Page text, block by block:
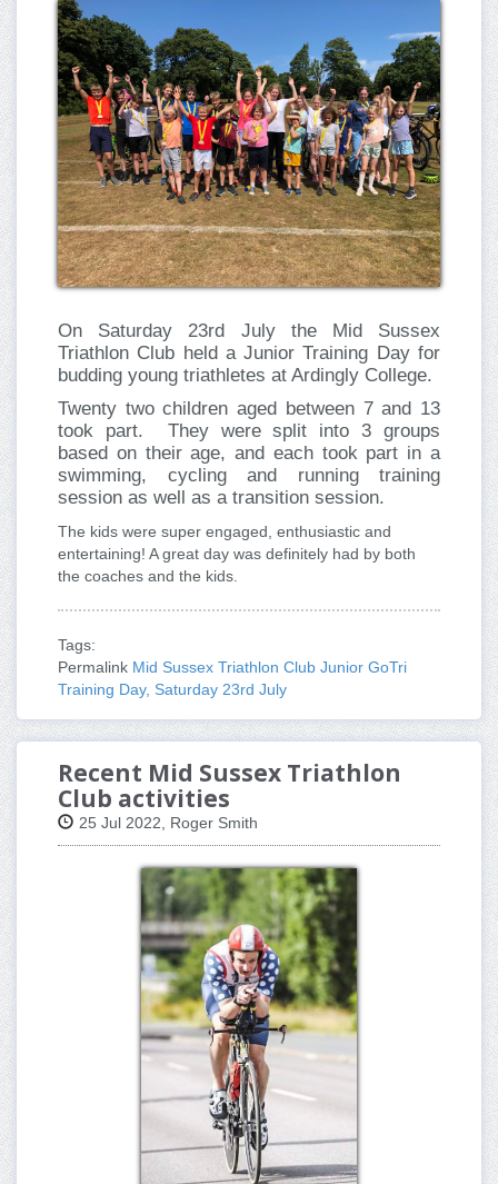
On Saturday 23rd July the Mid Sussex
Triathlon Club held a Junior Training Day for
budding young triathletes at Ardingly College.
Twenty two children aged between 7 and 13
took part. They were split into 3 groups
based on their age, and each took part in a
swimming, cycling and running training
session as well as a transition session.
The kids were super engaged, enthusiastic and
entertaining! A great day was definitely had by both
the coaches and the kids.
Tags:
Permalink Mid Sussex Triathlon Club Junior GoTri
Training Day, Saturday 23rd July
Recent Mid Sussex Triathlon
Club activities
25 Jul 2022, Roger Smith